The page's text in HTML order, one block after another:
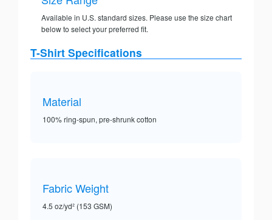
Available in U.S. standard sizes. Please use the size chart
below to select your preferred fit.
T-Shirt Specifications
Material
100% ring-spun, pre-shrunk cotton
Fabric Weight
4.5 oz/yd² (153 GSM)